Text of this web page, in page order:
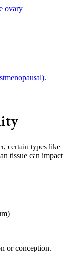
ovary
certain types like
tissue can impact
or conception.